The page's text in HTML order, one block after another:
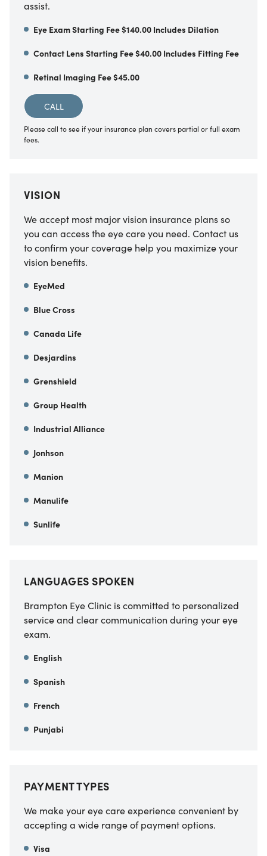
assist.
Eye Exam Starting Fee $140.00 Includes Dilation
Contact Lens Starting Fee $40.00 Includes Fitting Fee
Retinal Imaging Fee $45.00
CALL
Please call to see if your insurance plan covers partial or full exam
fees.
VISION
We accept most major vision insurance plans so
you can access the eye care you need. Contact us
to confirm your coverage help you maximize your
vision benefits.
EyeMed
Blue Cross
Canada Life
Desjardins
Grenshield
Group Health
Industrial Alliance
Jonhson
Manion
Manulife
Sunlife
LANGUAGES SPOKEN
Brampton Eye Clinic is committed to personalized
service and clear communication during your eye
exam.
English
Spanish
French
Punjabi
PAYMENT TYPES
We make your eye care experience convenient by
accepting a wide range of payment options.
Visa